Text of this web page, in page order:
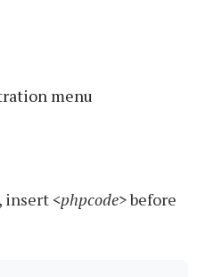
menu
insert <phpcode>before